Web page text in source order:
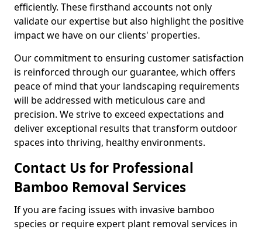
efficiently. These firsthand accounts not only
validate our expertise but also highlight the positive
impact we have on our clients' properties.
Our commitment to ensuring customer satisfaction
is reinforced through our guarantee, which offers
peace of mind that your landscaping requirements
will be addressed with meticulous care and
precision. We strive to exceed expectations and
deliver exceptional results that transform outdoor
spaces into thriving, healthy environments.
Contact Us for Professional
Bamboo Removal Services
If you are facing issues with invasive bamboo
species or require expert plant removal services in